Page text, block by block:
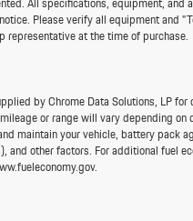
Please verify all equipment and
representative at the time of purchase.
by Chrome Data Solutions, LP for
or range will vary depending on
maintain your vehicle, battery pack
and other factors. For additional fuel